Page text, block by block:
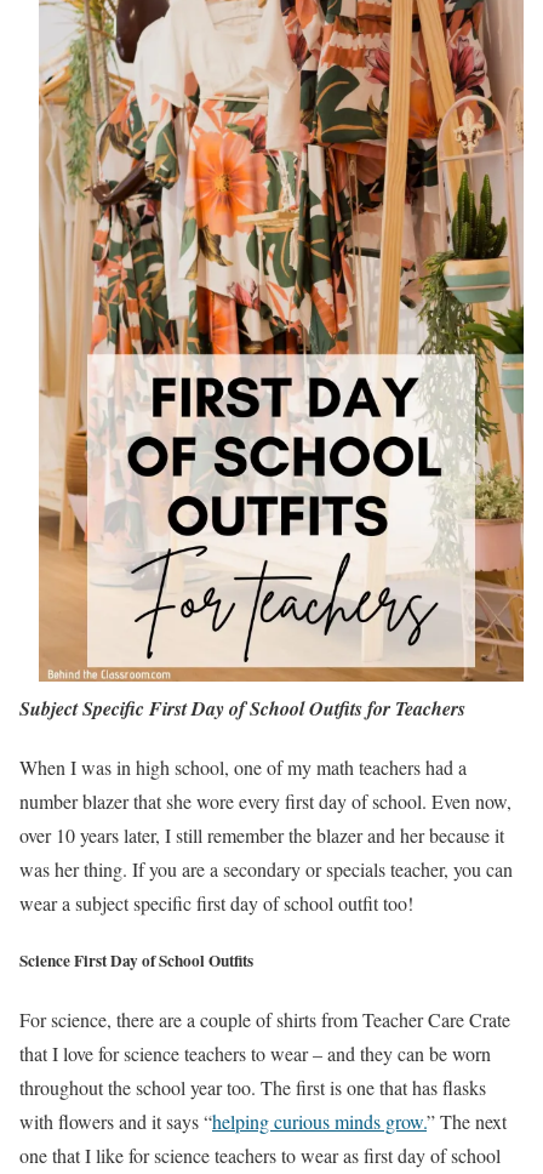
Subject Specific First Day of School Outfits for Teachers
When I was in high school, one of my math teachers had a
number blazer that she wore every first day of school. Even now,
over 10 years later, I still remember the blazer and her because it
was her thing. If you are a secondary or specials teacher, you can
wear a subject specific first day of school outfit too!
Science First Day of School Outfits
For science, there are a couple of shirts from Teacher Care Crate
that I love for science teachers to wear – and they can be worn
throughout the school year too. The first is one that has flasks
with flowers and it says “helping curious minds grow.” The next
one that I like for science teachers to wear as first day of school